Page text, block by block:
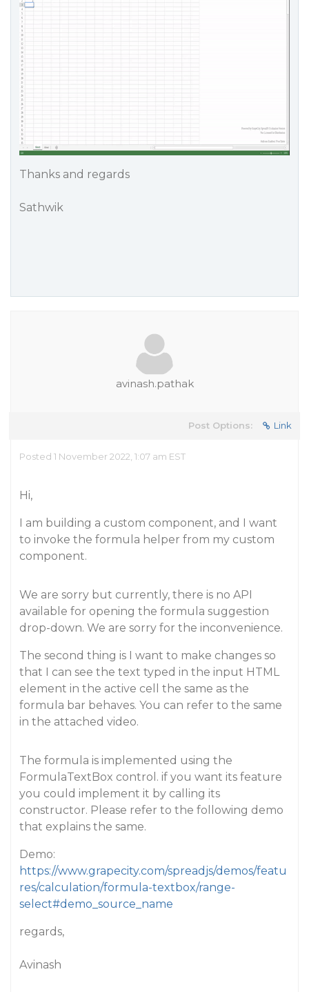
Thanks and regards
Sathwik
avinash.pathak
Post Options: Link
Posted 1 November 2022, 1:07 am EST
Hi,
I am building a custom component, and I want
to invoke the formula helper from my custom
component.
We are sorry but currently, there is no API
available for opening the formula suggestion
drop-down. We are sorry for the inconvenience.
The second thing is I want to make changes so
that I can see the text typed in the input HTML
element in the active cell the same as the
formula bar behaves. You can refer to the same
in the attached video.
The formula is implemented using the
FormulaTextBox control. if you want its feature
you could implement it by calling its
constructor. Please refer to the following demo
that explains the same.
Demo:
https://www.grapecity.com/spreadjs/demos/featu
res/calculation/formula-textbox/range-
select#demo_source_name
regards,
Avinash